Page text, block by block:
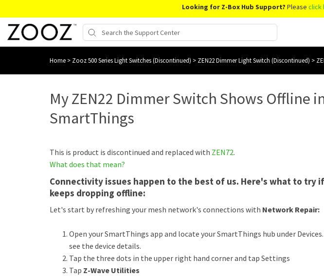
Looking for Z-Box Hub Support? Please click
Home > Zooz 500 Series Light Switches (Discontinued) > ZEN22 Dimmer Light Switch (Discontinued) >
My ZEN22 Dimmer Switch Shows Offline
SmartThings
This is product is discontinued and replaced with ZEN72.
What does that mean?
Connectivity issues happen to the best of us. Here's what to try
keeps dropping offline:
Let's start by refreshing your mesh network's connections with Network Repair:
Open your SmartThings app and locate your SmartThings hub under
see the device details.
Tap the three dots in the upper right hand corner and tap Settings
Tap Z-Wave Utilities